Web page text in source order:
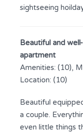
sightseeing
Beautiful and
apartment
Amenities: (10),
Location: (10)
Beautiful
a couple.
even little things